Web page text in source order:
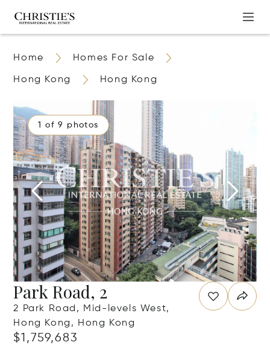
Home Homes For Sale
Hong Kong Hong Kong
1 of 9 photos
Park Road, 2
2 Park Road, Mid-levels West,
Hong Kong, Hong Kong
$1,759,683